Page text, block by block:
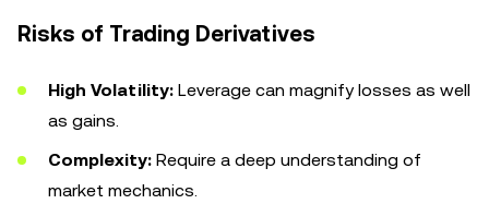
Risks of Trading Derivatives
High Volatility: Leverage can magnify losses as well
as gains.
Complexity: Require a deep understanding of
market mechanics.